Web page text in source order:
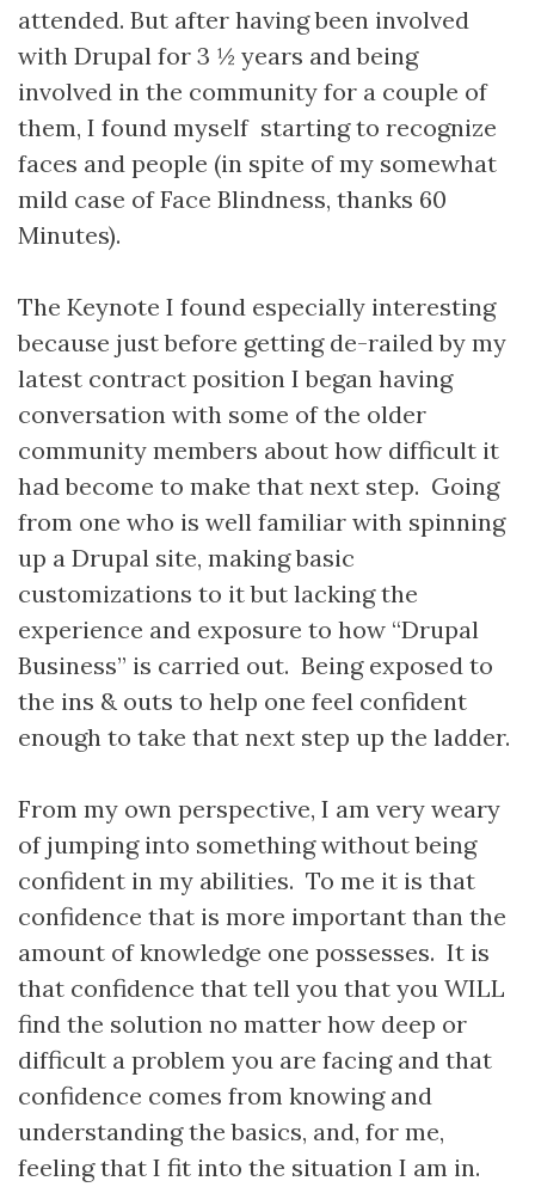
attended. But after having been involved
with Drupal for 3 ½ years and being
involved in the community for a couple of
them, I found myself starting to recognize
faces and people (in spite of my somewhat
mild case of Face Blindness, thanks 60
Minutes).
The Keynote I found especially interesting
because just before getting de-railed by my
latest contract position I began having
conversation with some of the older
community members about how difficult it
had become to make that next step. Going
from one who is well familiar with spinning
up a Drupal site, making basic
customizations to it but lacking the
experience and exposure to how “Drupal
Business” is carried out. Being exposed to
the ins & outs to help one feel confident
enough to take that next step up the ladder.
From my own perspective, I am very weary
of jumping into something without being
confident in my abilities. To me it is that
confidence that is more important than the
amount of knowledge one possesses. It is
that confidence that tell you that you WILL
find the solution no matter how deep or
difficult a problem you are facing and that
confidence comes from knowing and
understanding the basics, and, for me,
feeling that I fit into the situation I am in.